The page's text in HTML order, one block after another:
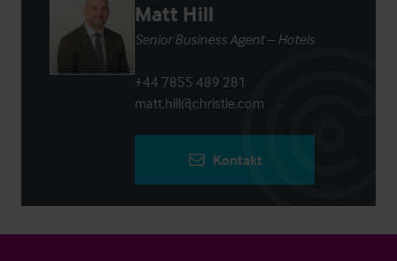
Matt Hill
Senior Business Agent – Hotels
+44 7855 489 281
matt.hill@christie.com
Kontakt